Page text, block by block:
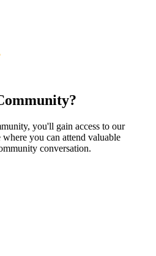
you'll gain access to our
you can attend valuable
conversation.